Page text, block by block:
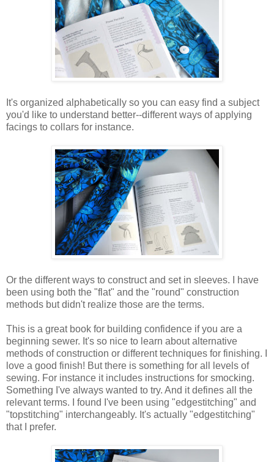
It's organized alphabetically so you can easy find a subject
you'd like to understand better--different ways of applying
facings to collars for instance.
Or the different ways to construct and set in sleeves. I have
been using both the "flat" and the "round" construction
methods but didn't realize those are the terms.
This is a great book for building confidence if you are a
beginning sewer. It's so nice to learn about alternative
methods of construction or different techniques for finishing. I
love a good finish! But there is something for all levels of
sewing. For instance it includes instructions for smocking.
Something I've always wanted to try. And it defines all the
relevant terms. I found I've been using "edgestitching" and
"topstitching" interchangeably. It's actually "edgestitching"
that I prefer.